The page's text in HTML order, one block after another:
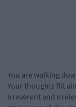
You are walking
Your thoughts flit
irreverent and